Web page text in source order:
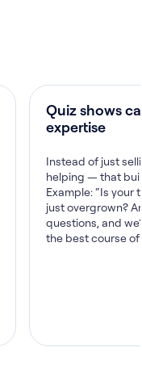
Quiz shows
expertise
Instead of just
helping — that
Example: “Is your
just overgrown?
questions, and
the best course of